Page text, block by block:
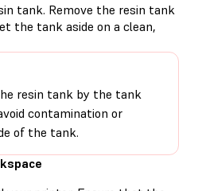
tank. Remove the resin tank
the tank aside on a clean,
resin tank by the tank
contamination or
of the tank.